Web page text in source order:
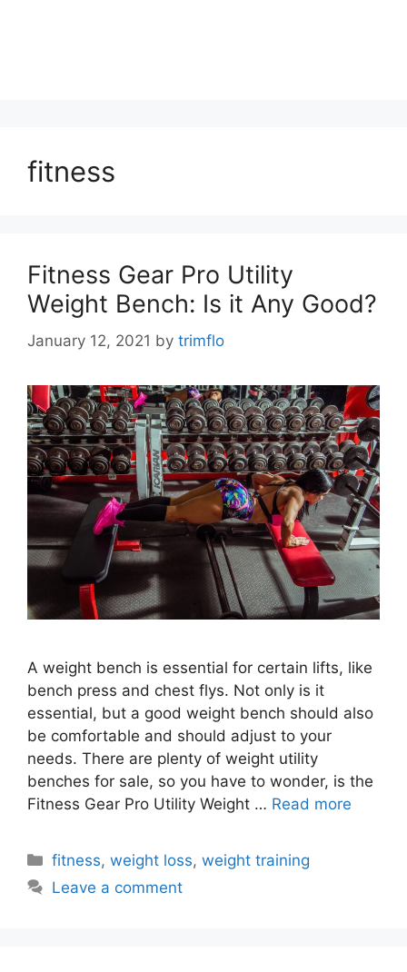
fitness
Fitness Gear Pro Utility
Weight Bench: Is it Any Good?
January 12, 2021 by trimflo
A weight bench is essential for certain lifts, like
bench press and chest flys. Not only is it
essential, but a good weight bench should also
be comfortable and should adjust to your
needs. There are plenty of weight utility
benches for sale, so you have to wonder, is the
Fitness Gear Pro Utility Weight … Read more
Categories
fitness,weight loss,weight training
Leave a comment